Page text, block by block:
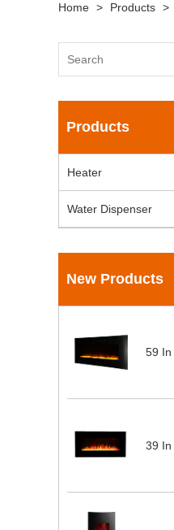
Home > Products >
Products
Heater
Water Dispenser
New Products
59 In
39 In